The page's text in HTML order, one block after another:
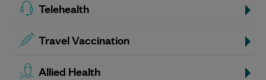
Telehealth
Travel Vaccination
Allied Health